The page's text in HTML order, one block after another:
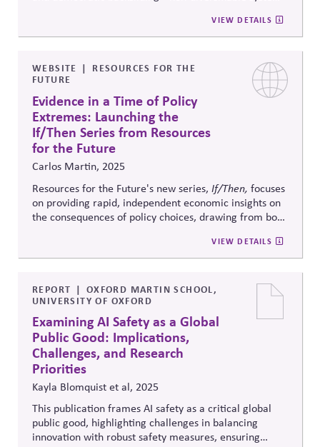
alike. It urges long-term investors to adopt responsible
AI guardrails that limit externalized harms, promote
stability. The report frames investor stewardship as a
critical mechanism for AI accountability and system
resilience.
VIEW DETAILS
WEBSITE
RESOURCES FOR THE
FUTURE
Evidence in a Time of Policy
Extremes: Launching the
If/Then Series from Resources
for the Future
Carlos Martin, 2025
Resources for the Future's new series, If/Then, focuses
on providing rapid, independent economic insights on
the consequences of policy choices, drawing from both
environment, it aims to fill critical information gaps by
making credible evidence accessible in real time to
fast-moving debates.
VIEW DETAILS
REPORT
OXFORD MARTIN SCHOOL,
UNIVERSITY OF OXFORD
Examining AI Safety as a Global
Public Good: Implications,
Challenges, and Research
Priorities
Kayla Blomquist et al, 2025
This publication frames AI safety as a critical global
public good, highlighting challenges in balancing
innovation with robust safety measures, ensuring